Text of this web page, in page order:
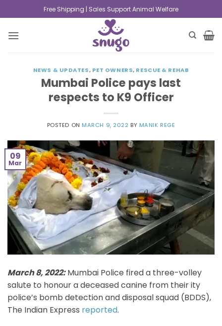
Free Shipping | Sales Support Animal Welfare
NEWS & UPDATES, PET OWNERS, RESCUE & REHAB
Mumbai Police pays last
respects to K9 Officer
POSTED ON MARCH 9, 2022 BY MANIK REGE
09
Mar
March 8, 2022:Mumbai Police fired a three-volley
salute to honour a deceased canine from their ity
police’s bomb detection and disposal squad (BDDS),
The Indian Express reported.